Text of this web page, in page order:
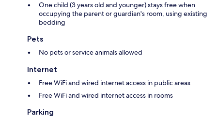
One child (3 years old and younger) stays free when
occupying the parent or guardian's room, using existing
bedding
Pets
No pets or service animals allowed
Internet
Free WiFi and wired internet access in public areas
Free WiFi and wired internet access in rooms
Parking